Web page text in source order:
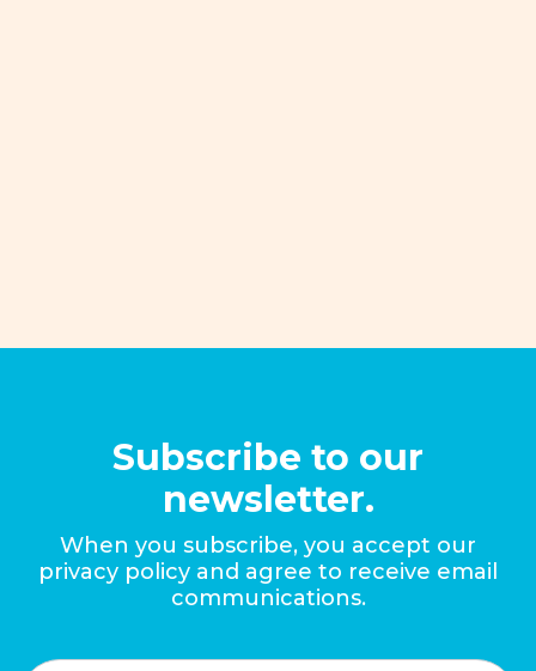
Subscribe to our
newsletter.
When you subscribe, you accept our
privacy policy and agree to receive email
communications.